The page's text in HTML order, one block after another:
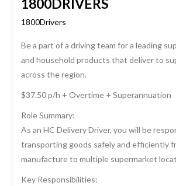
1800DRIVERS
1800Drivers
Be a part of a driving team for a leading
and household products that deliver to
across the region.
$37.50 p/h + Overtime + Superannuation
Role Summary:
As an HC Delivery Driver, you will be
transporting goods safely and efficiently
manufacture to multiple supermarket
Key Responsibilities: